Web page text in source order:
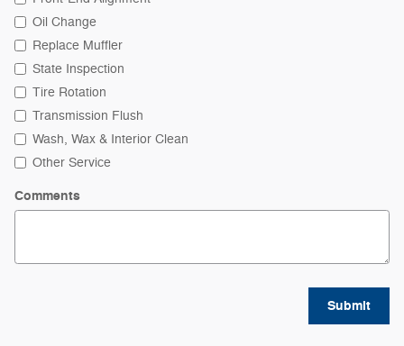
Oil Change
Replace Muffler
State Inspection
Tire Rotation
Transmission Flush
Wash, Wax & Interior Clean
Other Service
Comments
Submit